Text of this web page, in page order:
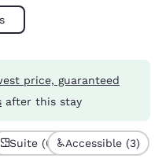
price, guaranteed
after this stay
Suite (6) Accessible (3)